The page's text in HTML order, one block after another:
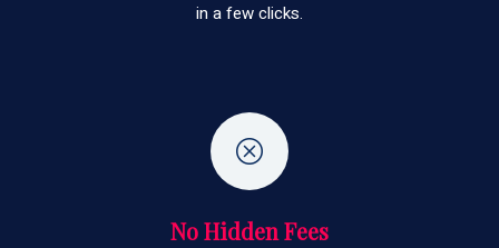
in a few clicks.
No Hidden Fees